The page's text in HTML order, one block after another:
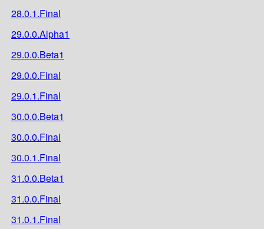
28.0.1.Final
29.0.0.Alpha1
29.0.0.Beta1
29.0.0.Final
29.0.1.Final
30.0.0.Beta1
30.0.0.Final
30.0.1.Final
31.0.0.Beta1
31.0.0.Final
31.0.1.Final